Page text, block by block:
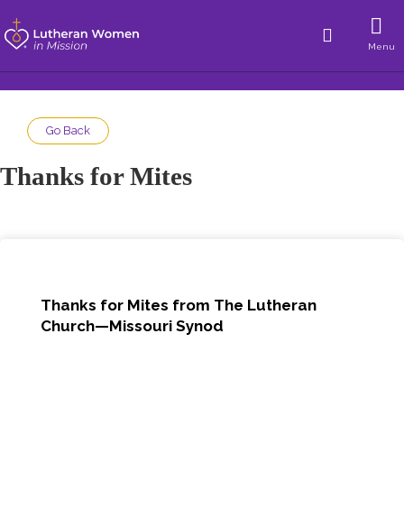
Menu
Go Back
Thanks for Mites
Thanks for Mites from The Lutheran
Church—Missouri Synod